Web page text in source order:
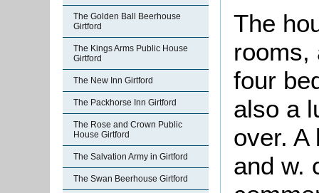
The Golden Ball Beerhouse
Girtford
The Kings Arms Public House
Girtford
The New Inn Girtford
The Packhorse Inn Girtford
The Rose and Crown Public
House Girtford
The Salvation Army in Girtford
The Swan Beerhouse Girtford
The
rooms,
four
also a
over. A
and w.